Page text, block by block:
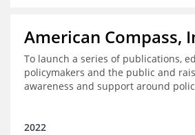
American Compass,
To launch a series of publications,
policymakers and the public and
awareness and support around
2022